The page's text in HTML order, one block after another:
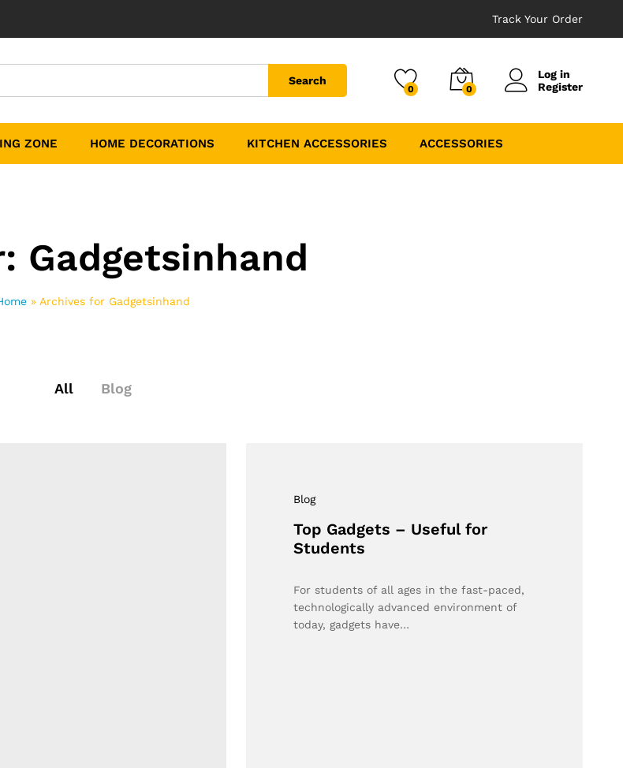
Track Your Order
Search
0 0
Log in
Register
ZONE HOME DECORATIONS KITCHEN ACCESSORIES ACCESSORIES
Gadgetsinhand
» Archives for Gadgetsinhand
All Blog
Blog
Top Gadgets – Useful for
Students
For students of all ages in the fast-paced,
technologically advanced environment of
today, gadgets have…